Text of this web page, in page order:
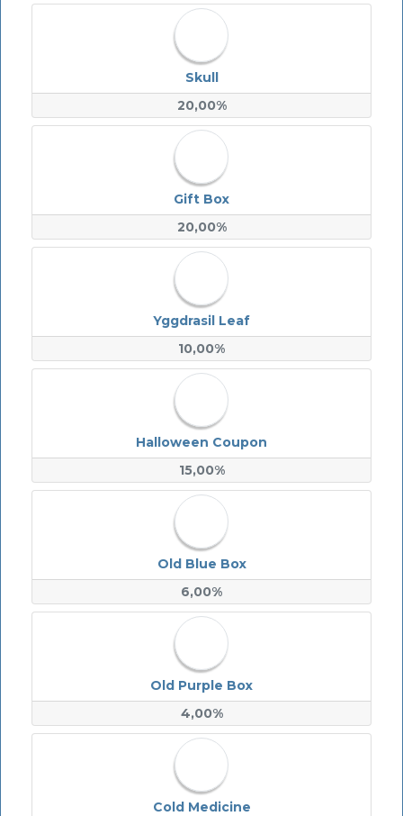
Skull
20,00%
Gift Box
20,00%
Yggdrasil Leaf
10,00%
Halloween Coupon
15,00%
Old Blue Box
6,00%
Old Purple Box
4,00%
Cold Medicine